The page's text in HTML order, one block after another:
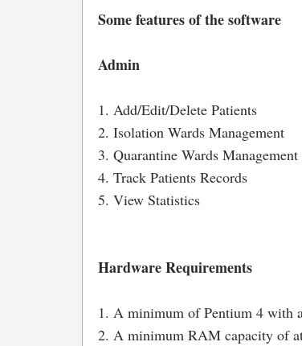
Some features of the software
Admin
1. Add/Edit/Delete Patients
2. Isolation Wards Management
3. Quarantine Wards Management
4. Track Patients Records
5. View Statistics
Hardware Requirements
1. A minimum of Pentium 4 with
2. A minimum RAM capacity of